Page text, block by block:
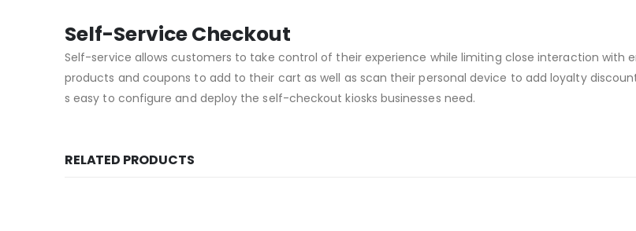
Self-Service Checkout
Self-service allows customers to take control of their experience while limiting close interaction with
products and coupons to add to their cart as well as scan their personal device to add loyalty
s easy to configure and deploy the self-checkout kiosks businesses need.
RELATED PRODUCTS